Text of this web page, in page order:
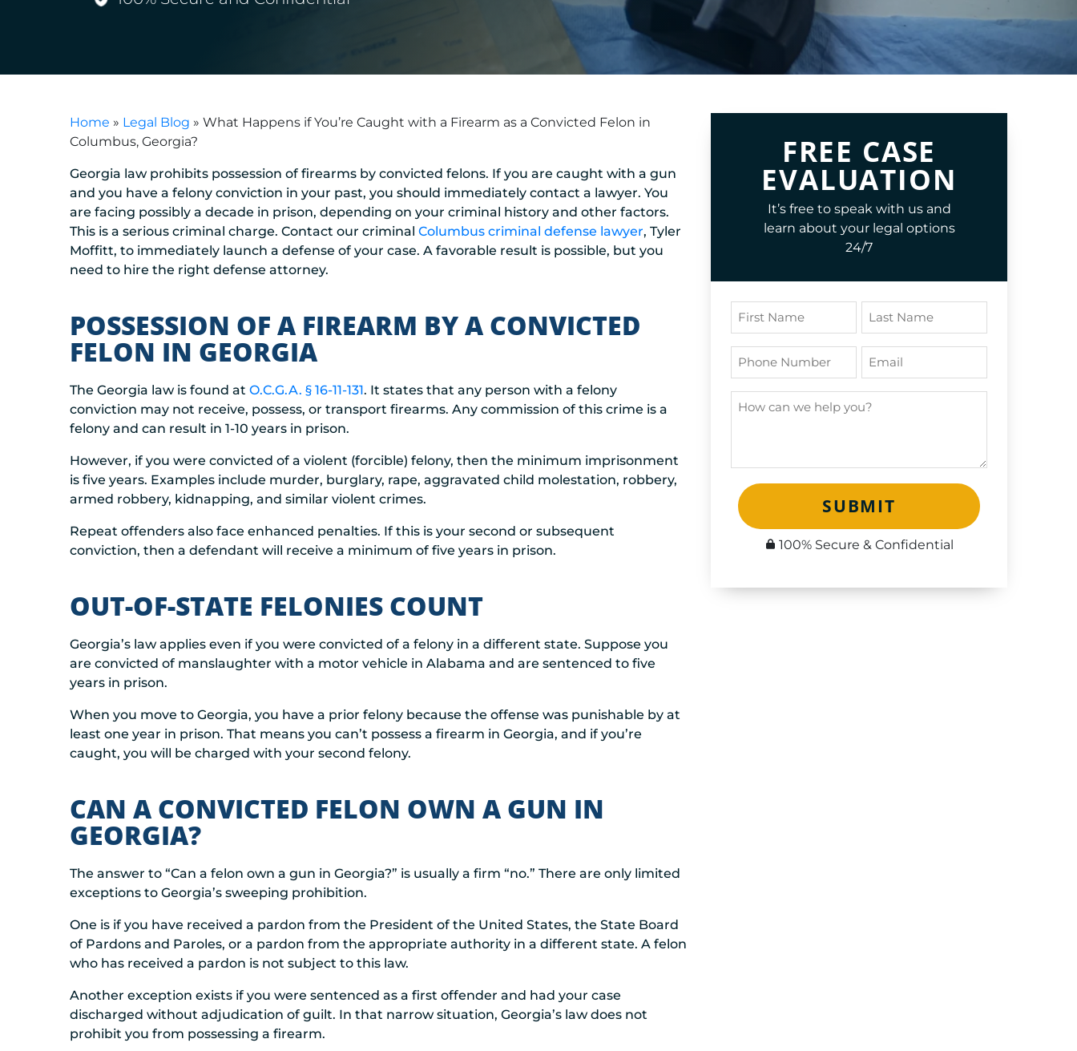
Home » Legal Blog » What Happens if You’re Caught with a Firearm as a Convicted Felon in
Columbus, Georgia?
Georgia law prohibits possession of firearms by convicted felons. If you are caught with a gun
and you have a felony conviction in your past, you should immediately contact a lawyer. You
are facing possibly a decade in prison, depending on your criminal history and other factors.
This is a serious criminal charge. Contact our criminal Columbus criminal defense lawyer, Tyler
Moffitt, to immediately launch a defense of your case. A favorable result is possible, but you
need to hire the right defense attorney.
POSSESSION OF A FIREARM BY A CONVICTED
FELON IN GEORGIA
The Georgia law is found at O.C.G.A. § 16-11-131. It states that any person with a felony
conviction may not receive, possess, or transport firearms. Any commission of this crime is a
felony and can result in 1-10 years in prison.
However, if you were convicted of a violent (forcible) felony, then the minimum imprisonment
is five years. Examples include murder, burglary, rape, aggravated child molestation, robbery,
armed robbery, kidnapping, and similar violent crimes.
Repeat offenders also face enhanced penalties. If this is your second or subsequent
conviction, then a defendant will receive a minimum of five years in prison.
OUT-OF-STATE FELONIES COUNT
Georgia’s law applies even if you were convicted of a felony in a different state. Suppose you
are convicted of manslaughter with a motor vehicle in Alabama and are sentenced to five
years in prison.
When you move to Georgia, you have a prior felony because the offense was punishable by at
least one year in prison. That means you can’t possess a firearm in Georgia, and if you’re
caught, you will be charged with your second felony.
CAN A CONVICTED FELON OWN A GUN IN
GEORGIA?
The answer to “Can a felon own a gun in Georgia?” is usually a firm “no.” There are only limited
exceptions to Georgia’s sweeping prohibition.
One is if you have received a pardon from the President of the United States, the State Board
of Pardons and Paroles, or a pardon from the appropriate authority in a different state. A felon
who has received a pardon is not subject to this law.
Another exception exists if you were sentenced as a first offender and had your case
discharged without adjudication of guilt. In that narrow situation, Georgia’s law does not
prohibit you from possessing a firearm.
FREE CASE
EVALUATION
It’s free to speak with us and
learn about your legal options
24/7
SUBMIT
100% Secure & Confidential